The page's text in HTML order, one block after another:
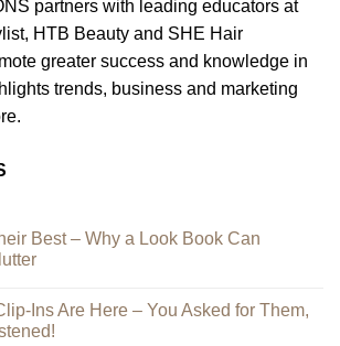
partners with leading educators at
HTB Beauty and SHE Hair
greater success and knowledge in
trends, business and marketing
Best – Why a Look Book Can
Ins Are Here – You Asked for Them,